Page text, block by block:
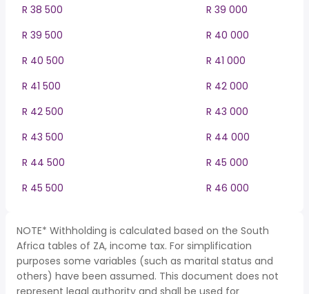
R 38 500
R 39 000
R 39 500
R 40 000
R 40 500
R 41 000
R 41 500
R 42 000
R 42 500
R 43 000
R 43 500
R 44 000
R 44 500
R 45 000
R 45 500
R 46 000
NOTE* Withholding is calculated based on the South
Africa tables of ZA, income tax. For simplification
purposes some variables (such as marital status and
others) have been assumed. This document does not
represent legal authority and shall be used for